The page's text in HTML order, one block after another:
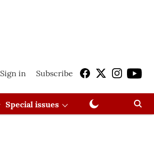
Sign in Subscribe
Special issues